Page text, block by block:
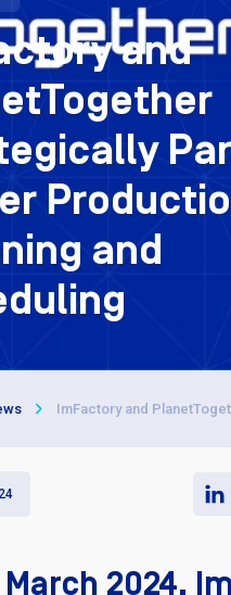
Zone
Sch
and
and
2024,